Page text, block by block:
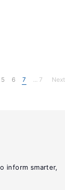
5 6 7 ... 7 Next
inform smarter,